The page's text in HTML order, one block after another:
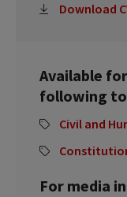
Download
Available
following
Civil and
For media